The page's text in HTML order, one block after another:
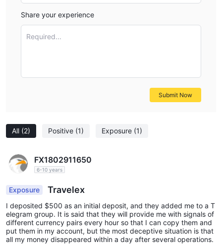
All (2) Positive (1) Exposure (1)
FX1802911650
6-10 years
Exposure Travelex
I deposited $500 as an initial deposit, and they added me to a T
elegram group. It is said that they will provide me with signals of
different currency pairs every hour so that I can copy them and
put them in my account, but the most deceptive situation is that
all my money disappeared within a day after several operations.
Share your experience
Required...
Submit Now